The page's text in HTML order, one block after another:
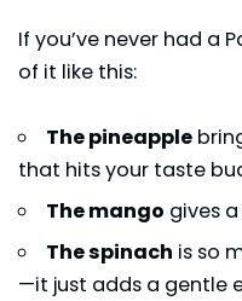
If you’ve never had a
of it like this:
The pineapple
that hits your taste
The mango gives
The spinach is so
—it just adds a gentle